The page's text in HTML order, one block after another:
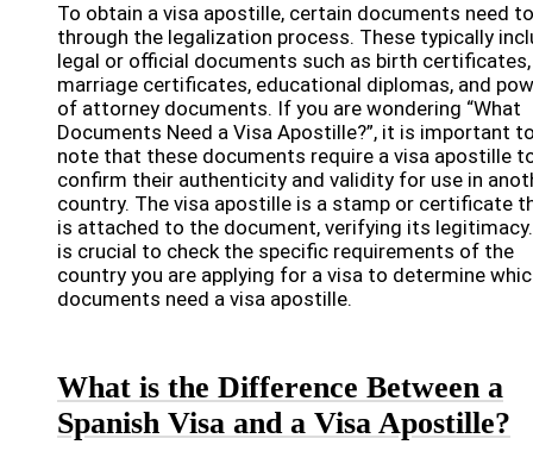
To obtain a visa apostille, certain documents need
through the legalization process. These typically
legal or official documents such as birth certificates,
marriage certificates, educational diplomas, and
of attorney documents. If you are wondering “What
Documents Need a Visa Apostille?”, it is important
note that these documents require a visa apostille
confirm their authenticity and validity for use in
country. The visa apostille is a stamp or certificate
is attached to the document, verifying its
is crucial to check the specific requirements of the
country you are applying for a visa to determine
documents need a visa apostille.
What is the Difference Between a
Spanish Visa and a Visa Apostille?